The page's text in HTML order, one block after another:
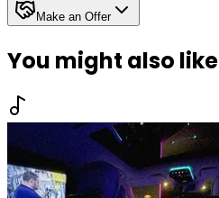
Make an Offer
You might also like